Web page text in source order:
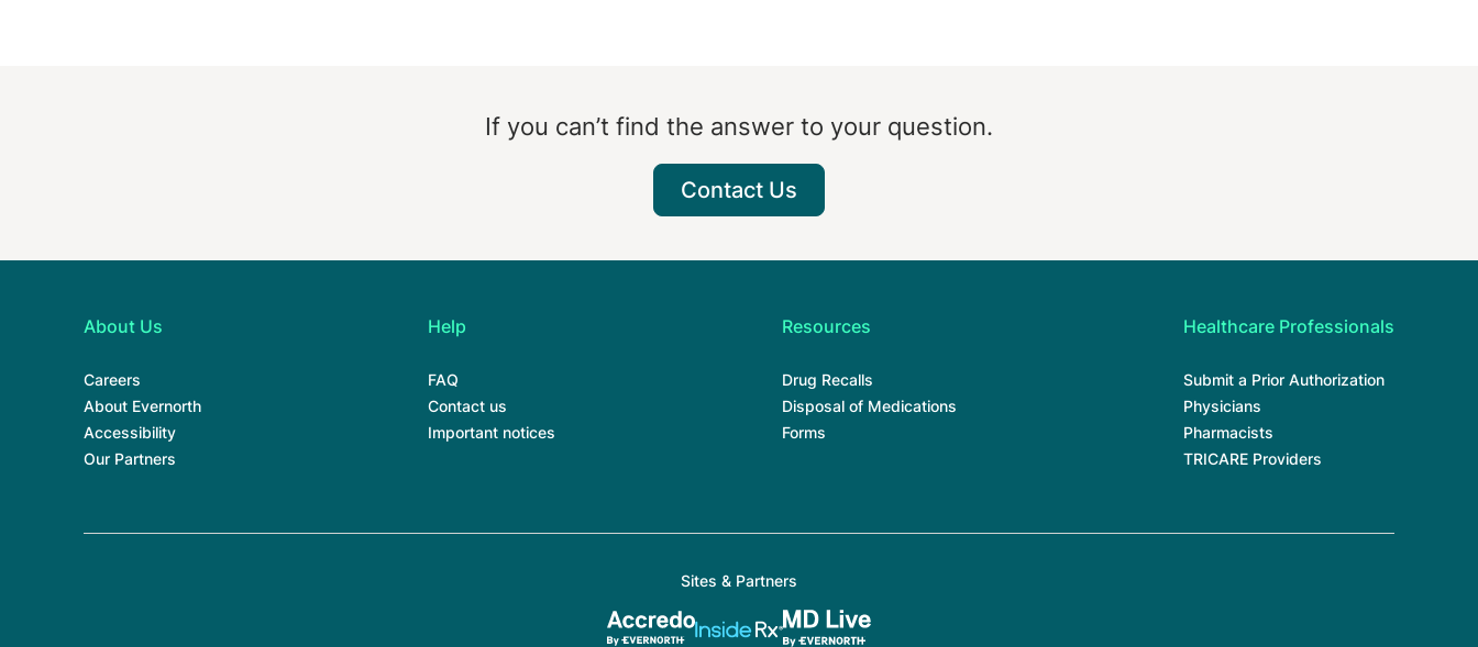
If you can’t find the answer to your question.
Contact Us
About Us
Careers
About Evernorth
Accessibility
Our Partners
Help
FAQ
Contact us
Important notices
Resources
Drug Recalls
Disposal of Medications
Forms
Healthcare Professionals
Submit a Prior Authorization
Physicians
Pharmacists
TRICARE Providers
Sites & Partners